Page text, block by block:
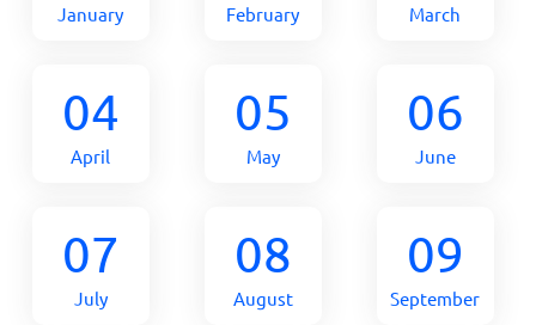
January February March
04
April
05
May
06
June
07
July
08
August
09
September